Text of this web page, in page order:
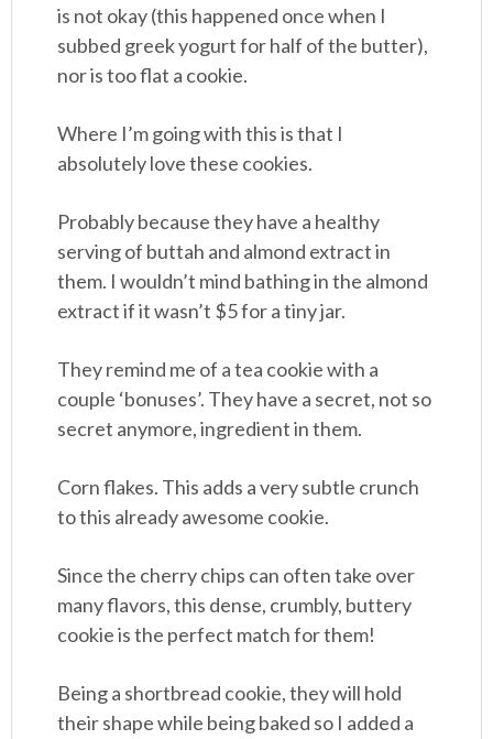
is not okay (this happened once when I
subbed greek yogurt for half of the butter),
nor is too flat a cookie.
Where I’m going with this is that I
absolutely love these cookies.
Probably because they have a healthy
serving of buttah and almond extract in
them. I wouldn’t mind bathing in the almond
extract if it wasn’t $5 for a tiny jar.
They remind me of a tea cookie with a
couple ‘bonuses’. They have a secret, not so
secret anymore, ingredient in them.
Corn flakes. This adds a very subtle crunch
to this already awesome cookie.
Since the cherry chips can often take over
many flavors, this dense, crumbly, buttery
cookie is the perfect match for them!
Being a shortbread cookie, they will hold
their shape while being baked so I added a